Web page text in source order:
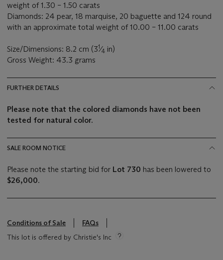
weight of 1.30 – 1.50 carats
Diamonds: 24 pear, 18 marquise, 20 baguette and 124 round
with an approximate total weight of 10.00 – 11.00 carats
Size/Dimensions: 8.2 cm (31⁄4 in)
Gross Weight: 43.3 grams
FURTHER DETAILS
Please note that the colored diamonds have not been
tested for natural color.
SALE ROOM NOTICE
Please note the starting bid for Lot 730 has been lowered to
$26,000.
Conditions of Sale
FAQs
This lot is offered by Christie's Inc